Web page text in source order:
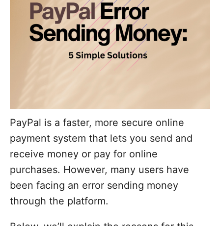
PayPal is a faster, more secure online
payment system that lets you send and
receive money or pay for online
purchases. However, many users have
been facing an error sending money
through the platform.